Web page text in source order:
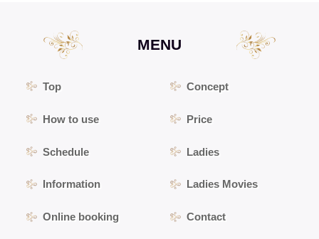
MENU
Top Concept
How to use Price
Schedule Ladies
Information Ladies Movies
Online booking Contact